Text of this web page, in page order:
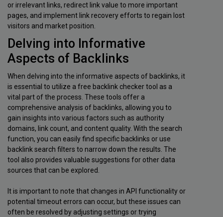
or irrelevant links, redirect link value to more important
pages, and implement link recovery efforts to regain lost
visitors and market position.
Delving into Informative
Aspects of Backlinks
When delving into the informative aspects of backlinks, it
is essential to utilize a free backlink checker tool as a
vital part of the process. These tools offer a
comprehensive analysis of backlinks, allowing you to
gain insights into various factors such as authority
domains, link count, and content quality. With the search
function, you can easily find specific backlinks or use
backlink search filters to narrow down the results. The
tool also provides valuable suggestions for other data
sources that can be explored.
It is important to note that changes in API functionality or
potential timeout errors can occur, but these issues can
often be resolved by adjusting settings or trying